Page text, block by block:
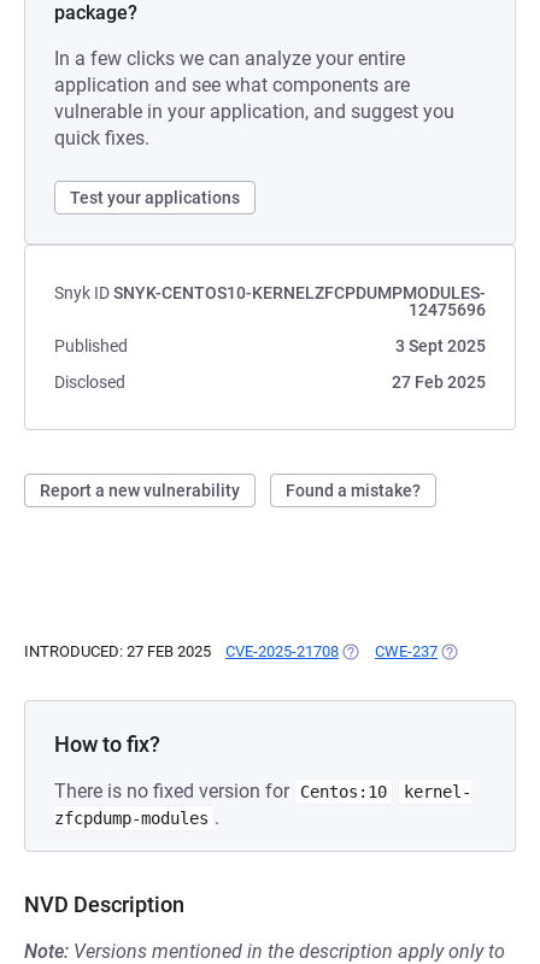
package?
In a few clicks we can analyze your entire
application and see what components are
vulnerable in your application, and suggest you
quick fixes.
Test your applications
Snyk IDSNYK-CENTOS10-KERNELZFCPDUMPMODULES-
12475696
Published
3 Sept 2025
Disclosed
27 Feb 2025
Report a new vulnerability Found a mistake?
INTRODUCED: 27 FEB 2025 CVE-2025-21708 (OPENS IN A NEW TAB)
CWE-237 (OPENS IN A
How to fix?
There is no fixed version for Centos:10
kernel-
zfcpdump-modules .
NVD Description
Note: Versions mentioned in the description apply only to